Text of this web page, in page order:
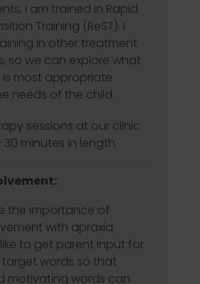
I am trained in Rapid
Training (ReST). I
in other treatment
so we can explore what
most appropriate
needs of the child.
sessions at our clinic
minutes in length.
the importance of
with apraxia
to get parent input for
words so that
motivating words can